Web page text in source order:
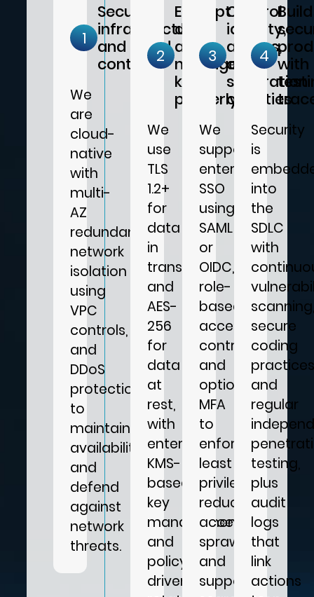
1
Secure
infrastructure
and cloud
controls
We
are
cloud-
native
with
multi-
AZ
redundancy,
network
isolation
using
VPC
controls,
and
DDoS
protection
to
maintain
availability
and
defend
against
network
threats.
2
Encrypt
data
and
manage
keys
properly
We
use
TLS
1.2+
for
data
in
transit
and
AES-
256
for
data
at
rest,
with
enterprise
KMS-
based
key
management
and
policy-
driven
3
Control
identity,
access,
and
separation
of duties
We
support
enterprise
SSO
using
SAML
or
OIDC,
role-
based
access
control,
and
optional
MFA
to
enforce
least
privilege,
reduce
access
sprawl,
and
support
4
Build
with
Security
is
into
the
SDLC
with
scanning,
secure
coding
and
regular
testing,
plus
audit
logs
that
link
actions